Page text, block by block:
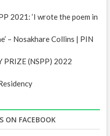
2021: ‘I wrote the poem in
– Nosakhare Collins | PIN
PRIZE (NSPP) 2022
ON FACEBOOK